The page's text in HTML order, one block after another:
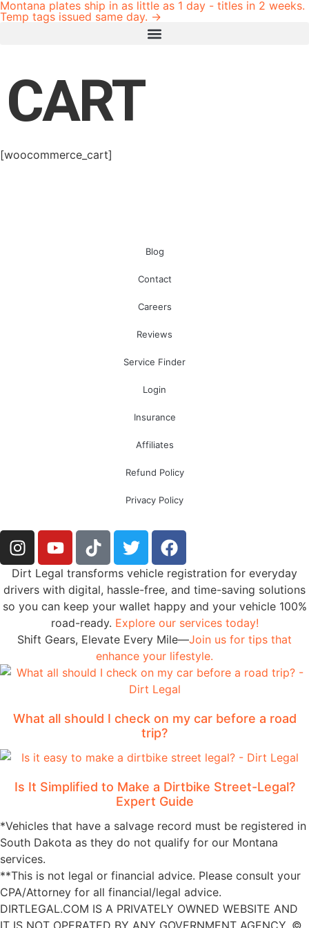
Montana plates ship in as little as 1 day - titles in 2 weeks.
Temp tags issued same day. →
CART
[woocommerce_cart]
Blog
Contact
Careers
Reviews
Service Finder
Login
Insurance
Affiliates
Refund Policy
Privacy Policy
Dirt Legal transforms vehicle registration for everyday
drivers with digital, hassle-free, and time-saving solutions
so you can keep your wallet happy and your vehicle 100%
road-ready. Explore our services today!
Shift Gears, Elevate Every Mile—Join us for tips that
enhance your lifestyle.
What all should I check on my car before a road
trip?
Is It Simplified to Make a Dirtbike Street-Legal?
Expert Guide
*Vehicles that have a salvage record must be registered in
South Dakota as they do not qualify for our Montana
services.
**This is not legal or financial advice. Please consult your
CPA/Attorney for all financial/legal advice.
DIRTLEGAL.COM IS A PRIVATELY OWNED WEBSITE AND
IT IS NOT OPERATED BY ANY GOVERNMENT AGENCY. ©